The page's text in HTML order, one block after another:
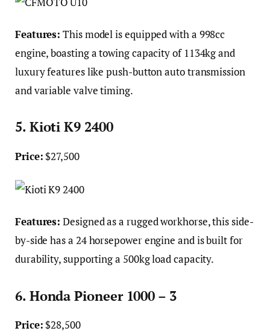
Features: This model is equipped with a 998cc
engine, boasting a towing capacity of 1134kg and
luxury features like push-button auto transmission
and variable valve timing.
5. Kioti K9 2400
Price: $27,500
Features: Designed as a rugged workhorse, this side-
by-side has a 24 horsepower engine and is built for
durability, supporting a 500kg load capacity.
6. Honda Pioneer 1000 – 3
Price: $28,500